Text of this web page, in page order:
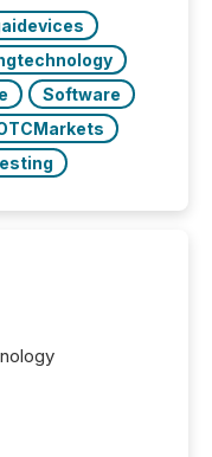
Software